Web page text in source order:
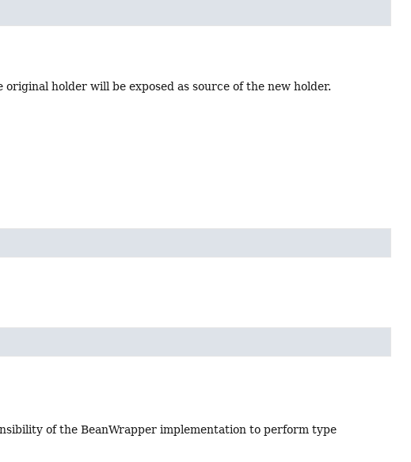
holder will be exposed as source of the new holder.
of the BeanWrapper implementation to perform type